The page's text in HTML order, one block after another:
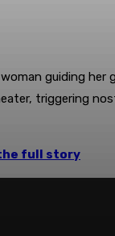
guiding her
triggering
the full story